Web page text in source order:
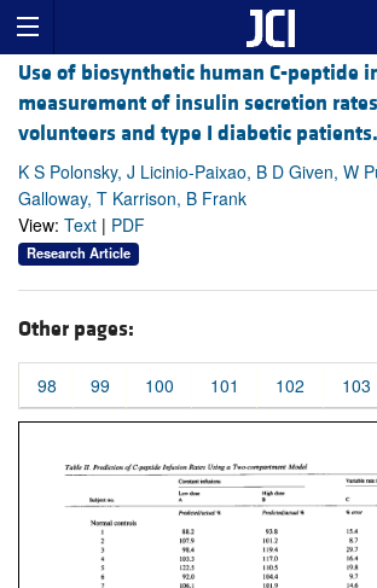
Use of biosynthetic human C-peptide
measurement of insulin secretion
volunteers and type I diabetic patients.
K S Polonsky, J Licinio-Paixao, B D Given, W
Galloway, T Karrison, B Frank
View: Text | PDF
Research Article
Other pages:
98 99 100 101 102 103